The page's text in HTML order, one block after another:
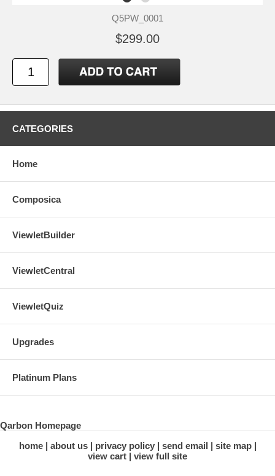
Q5PW_0001
$299.00
CATEGORIES
Home
Composica
ViewletBuilder
ViewletCentral
ViewletQuiz
Upgrades
Platinum Plans
Qarbon Homepage
home
about us privacy policy send email
site map
view cart
view full site